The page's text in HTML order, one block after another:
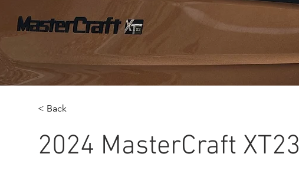
< Back
2024 MasterCraft XT23